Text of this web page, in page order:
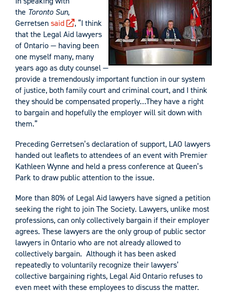
the Toronto Sun,
Gerretsensaid
, “I think
that the Legal Aid lawyers
of Ontario — having been
one myself many, many
years ago as duty counsel —
provide a tremendously important function in our system
of justice, both family court and criminal court, and I think
they should be compensated properly…They have a right
to bargain and hopefully the employer will sit down with
them.”
Preceding Gerretsen’s declaration of support, LAO lawyers
handed out leaflets to attendees of an event with Premier
Kathleen Wynne and held a press conference at Queen’s
Park to draw public attention to the issue.
More than 80% of Legal Aid lawyers have signed a petition
seeking the right to join The Society. Lawyers, unlike most
professions, can only collectively bargain if their employer
agrees. These lawyers are the only group of public sector
lawyers in Ontario who are not already allowed to
collectively bargain. Although it has been asked
repeatedly to voluntarily recognize their lawyers’
collective bargaining rights, Legal Aid Ontario refuses to
even meet with these employees to discuss the matter.